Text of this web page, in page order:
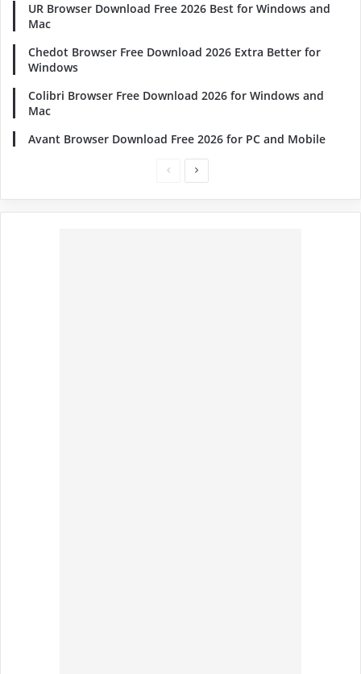
UR Browser Download Free 2026 Best for Windows and
Mac
Chedot Browser Free Download 2026 Extra Better for
Windows
Colibri Browser Free Download 2026 for Windows and
Mac
Avant Browser Download Free 2026 for PC and Mobile
PreviousNext